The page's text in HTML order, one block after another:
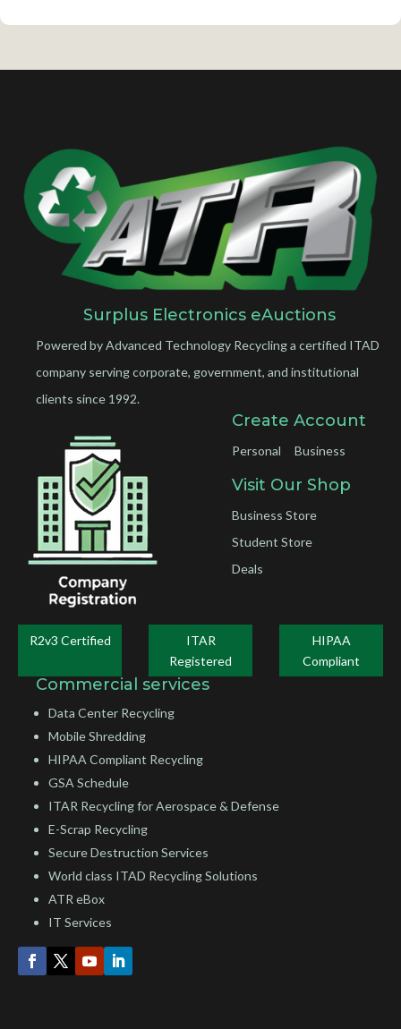
Surplus Electronics eAuctions
Powered by Advanced Technology Recycling a certified ITAD
company serving corporate, government, and institutional
clients since 1992.
Create Account
Personal Business
Visit Our Shop
Business Store
Student Store
Deals
R2v3 Certified
ITAR
Registered
HIPAA
Compliant
Commercial services
Data Center Recycling
Mobile Shredding
HIPAA Compliant Recycling
GSA Schedule
ITAR Recycling for Aerospace & Defense
E-Scrap Recycling
Secure Destruction Services
World class ITAD Recycling Solutions
ATR eBox
IT Services